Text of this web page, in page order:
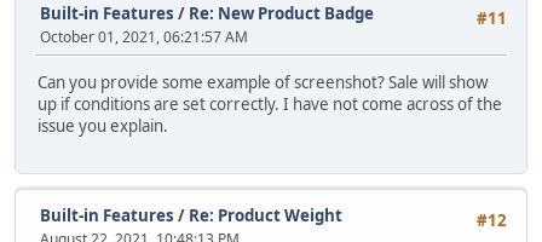
#11
Built-in Features / Re: New Product Badge
October 01, 2021, 06:21:57 AM
Can you provide some example of screenshot? Sale will show
up if conditions are set correctly. I have not come across of the
issue you explain.
#12
Built-in Features / Re: Product Weight